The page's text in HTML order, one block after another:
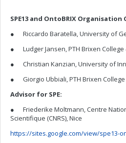
SPE13 and OntoBRIX Organisation
● Riccardo Baratella, University of
● Ludger Jansen, PTH Brixen College
● Christian Kanzian, University of
● Giorgio Ubbiali, PTH Brixen College
Advisor for SPE:
● Friederike Moltmann, Centre
Scientifique (CNRS), Nice
https://sites.google.com/view/spe13-